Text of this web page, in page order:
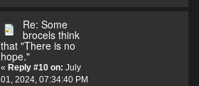
Re: Some
brocels think
that "There is no
hope."
« Reply #10 on: July
01, 2024, 07:34:40 PM